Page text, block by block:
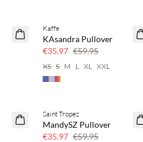
40% off
Kaffe
KAsandra Pullover
€35.97 €59.95
XS S M L XL XXL
40% off
Saint Tropez
MandySZ Pullover
€35.97 €59.95